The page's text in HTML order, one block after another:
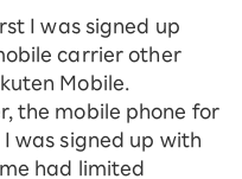
I was signed up
carrier other
Mobile.
the mobile phone for
was signed up with
had limited